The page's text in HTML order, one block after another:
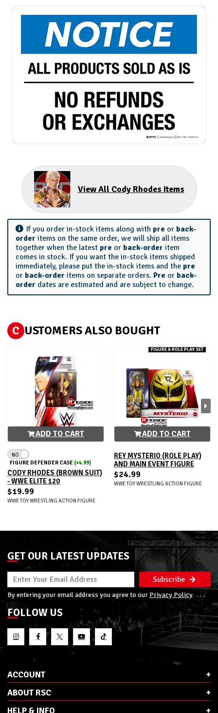
View All Cody Rhodes Items
If you order in-stock items along with pre or back-
order items on the same order, we will ship all items
together when the latest pre or back-order item
comes in stock. If you want the in-stock items shipped
immediately, please put the in-stock items and the pre
or back-order items on separate orders. Pre or back-
order dates are estimated and are subject to change.
C USTOMERS ALSO BOUGHT
ADD TO CART
NO
FIGURE DEFENDER CASE (+4.99)
CODY RHODES (BROWN SUIT)
- WWE ELITE 120
$19.99
WWE TOY WRESTLING ACTION FIGURE
FIGURE & ROLE PLAY SET
ADD TO CART
REY MYSTERIO (ROLE PLAY)
AND MAIN EVENT FIGURE
$24.99
WWE TOY WRESTLING ACTION FIGURE
GET OUR LATEST UPDATES
Subscribe
By entering your email address you agree to our Privacy Policy
FOLLOW US
ACCOUNT
ABOUT RSC
HELP & INFO